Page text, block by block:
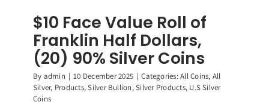
$10 Face Value Roll of
Franklin Half Dollars,
(20) 90% Silver Coins
By admin | 10 December 2025 | Categories:All Coins, All
Silver, Products,Silver Bullion,Silver Products, U.S Silver
Coins